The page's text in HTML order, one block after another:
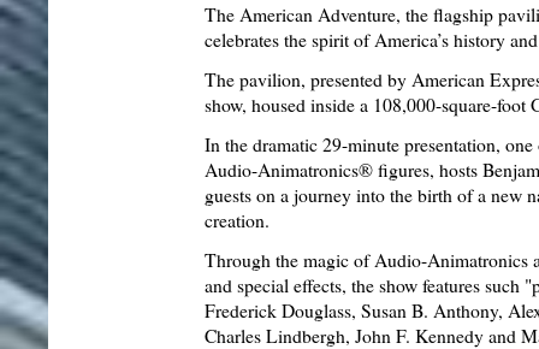
The American Adventure, the flagship
celebrates the spirit of America’s history
The pavilion, presented by American
show, housed inside a 108,000-square-foot
In the dramatic 29-minute presentation,
Audio-Animatronics® figures, hosts
guests on a journey into the birth of a new
creation.
Through the magic of Audio-Animatronics
and special effects, the show features such
Frederick Douglass, Susan B. Anthony,
Charles Lindbergh, John F. Kennedy and